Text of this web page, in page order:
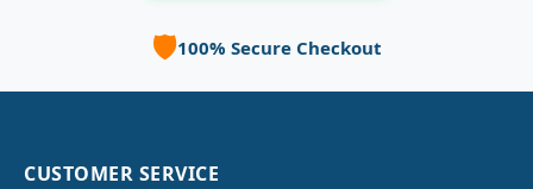
🛡️100% Secure Checkout
CUSTOMER SERVICE